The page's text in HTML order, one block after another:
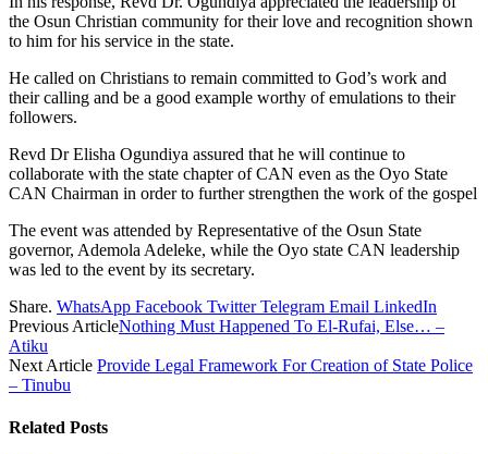
the Osun Christian community for their love and recognition shown
to him for his service in the state.
He called on Christians to remain committed to God’s work and
their calling and be a good example worthy of emulations to their
followers.
Revd Dr Elisha Ogundiya assured that he will continue to
collaborate with the state chapter of CAN even as the Oyo State
CAN Chairman in order to further strengthen the work of the gospel
The event was attended by Representative of the Osun State
governor, Ademola Adeleke, while the Oyo state CAN leadership
was led to the event by its secretary.
Share. WhatsApp Facebook Twitter Telegram Email LinkedIn
Previous ArticleNothing Must Happened To El-Rufai, Else… –
Atiku
Next Article Provide Legal Framework For Creation of State Police
– Tinubu
Related Posts